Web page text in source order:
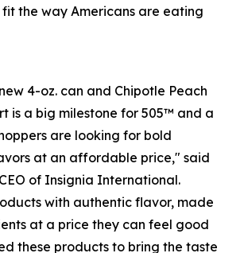
the way Americans are eating
4-oz. can and Chipotle Peach
is a big milestone for 505™ and a
are looking for bold
at an affordable price," said
of Insignia International.
with authentic flavor, made
at a price they can feel good
these products to bring the taste